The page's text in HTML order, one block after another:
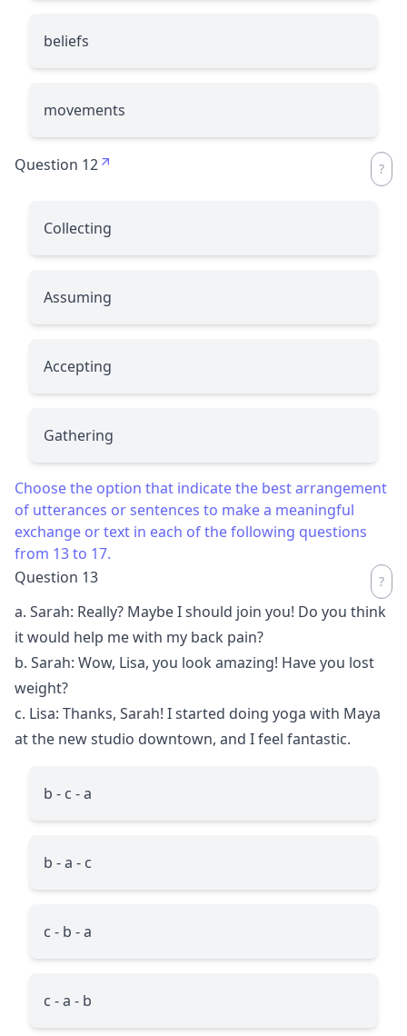
beliefs
movements
Question 12
Collecting
Assuming
Accepting
Gathering
Choose the option that indicate the best arrangement
of utterances or sentences to make a meaningful
exchange or text in each of the following questions
from 13 to 17.
Question 13
a. Sarah: Really? Maybe I should join you! Do you think
it would help me with my back pain?
b. Sarah: Wow, Lisa, you look amazing! Have you lost
weight?
c. Lisa: Thanks, Sarah! I started doing yoga with Maya
at the new studio downtown, and I feel fantastic.
b - c - a
b - a - c
c - b - a
c - a - b